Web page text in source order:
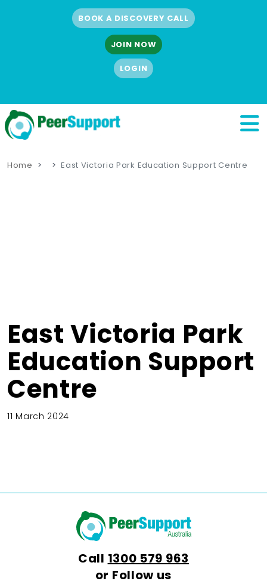
BOOK A DISCOVERY CALL
JOIN NOW
LOGIN
Home East Victoria Park Education Support Centre
East Victoria Park
Education Support
Centre
11 March 2024
Call 1300 579 963
or Follow us